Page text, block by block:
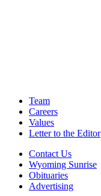
Team
Careers
Values
Letter to the Editor
Contact Us
Wyoming Sunrise
Obituaries
Advertising